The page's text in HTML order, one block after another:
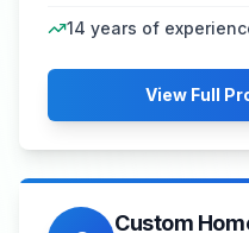
14 years of
View Full